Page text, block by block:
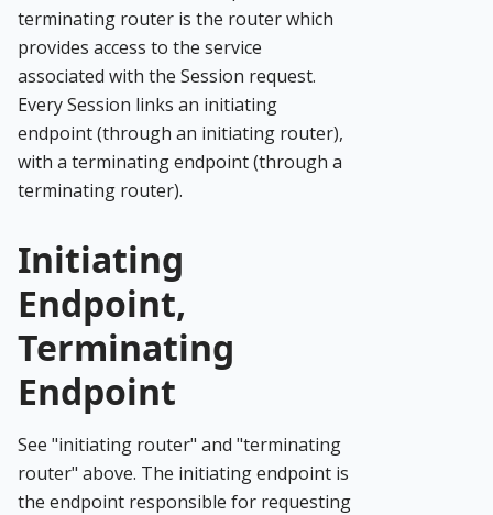
terminating router is the router which
provides access to the service
associated with the Session request.
Every Session links an initiating
endpoint (through an initiating router),
with a terminating endpoint (through a
terminating router).
Initiating
Endpoint,
Terminating
Endpoint
See "initiating router" and "terminating
router" above. The initiating endpoint is
the endpoint responsible for requesting